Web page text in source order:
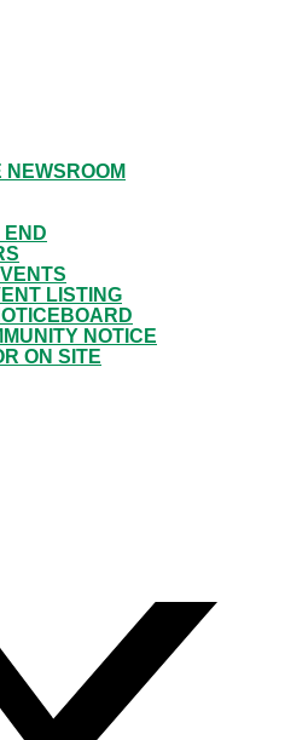
END
LISTING
NOTICE
ON SITE